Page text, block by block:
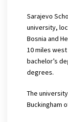
Sarajevo
university,
Bosnia and
10 miles
bachelor’s
degrees.
The
Buckingham